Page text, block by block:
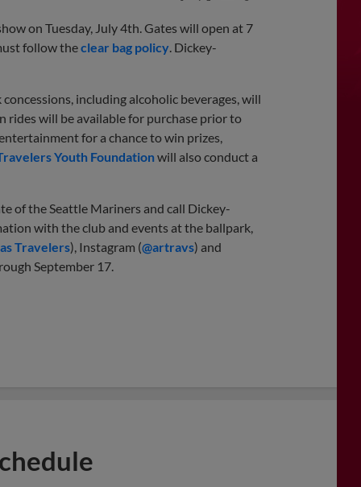
on Tuesday, July 4th. Gates will open at 7
follow theclear bag policy . Dickey-
including alcoholic beverages, will
rides will be available for purchase prior to
for a chance to win prizes,
Youth Foundationwill also conduct a
of the Seattle Mariners and call Dickey-
with the club and events at the ballpark,
Travelers), Instagram (@artravs) and
September 17.